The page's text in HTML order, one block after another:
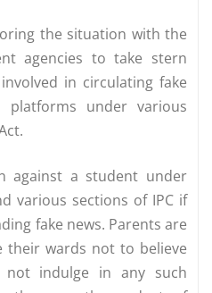
the situation with the
agencies to take stern
in circulating fake
under various
against a student under
various sections of IPC if
fake news. Parents are
their wards not to believe
indulge in any such